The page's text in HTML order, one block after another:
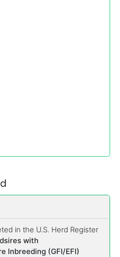
in the U.S. Herd Register
with
Inbreeding (GFI/EFI)